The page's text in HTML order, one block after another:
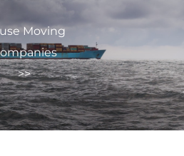
Moving
>>